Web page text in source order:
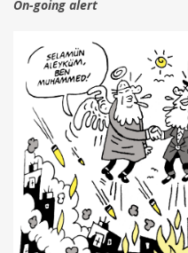
On-going alert